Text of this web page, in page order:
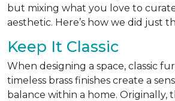
but mixing what you love to
aesthetic. Here’s how we did just
Keep It Classic
When designing a space, classic
timeless brass finishes create a
balance within a home. Originally,